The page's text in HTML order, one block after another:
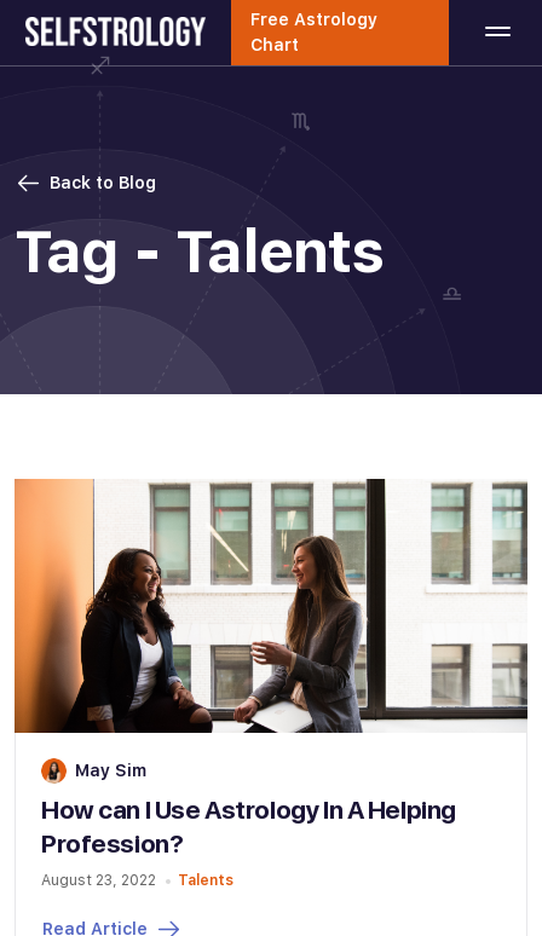
Free Astrology
Chart
Back to Blog
Tag - Talents
May Sim
How can I Use Astrology In A Helping
Profession?
August 23, 2022 Talents
Read Article